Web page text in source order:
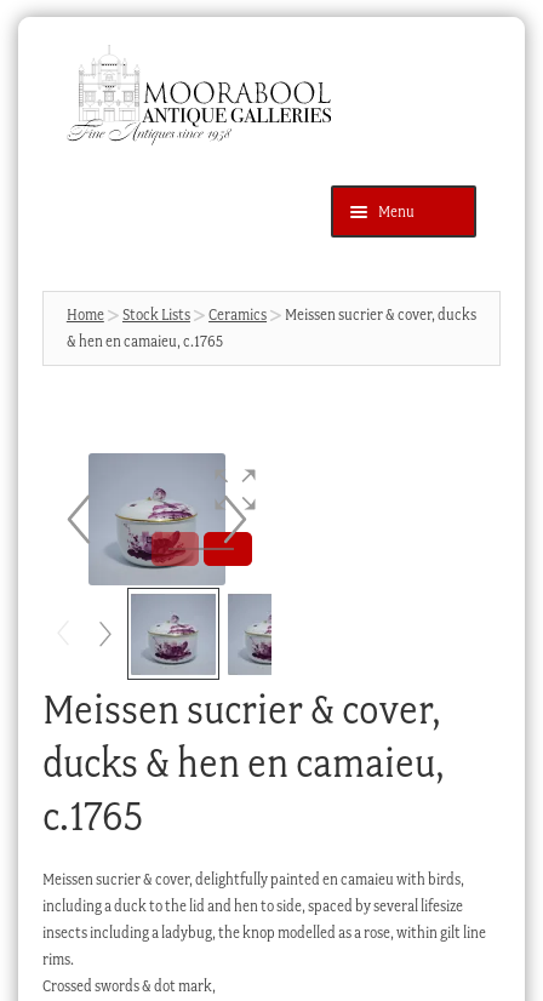
navigation
content
Menu
Products
search
SEARCH
News & Events
Cart
Checkout
Home Stock Lists Ceramics
Meissen sucrier & cover, ducks
& hen en camaieu, c.1765
Meissen sucrier & cover,
ducks & hen en camaieu,
c.1765
Meissen sucrier & cover, delightfully painted en camaieu with birds,
including a duck to the lid and hen to side, spaced by several lifesize
insects including a ladybug, the knop modelled as a rose, within gilt line
rims.
Crossed swords & dot mark,